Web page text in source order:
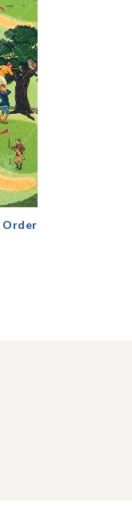
Order